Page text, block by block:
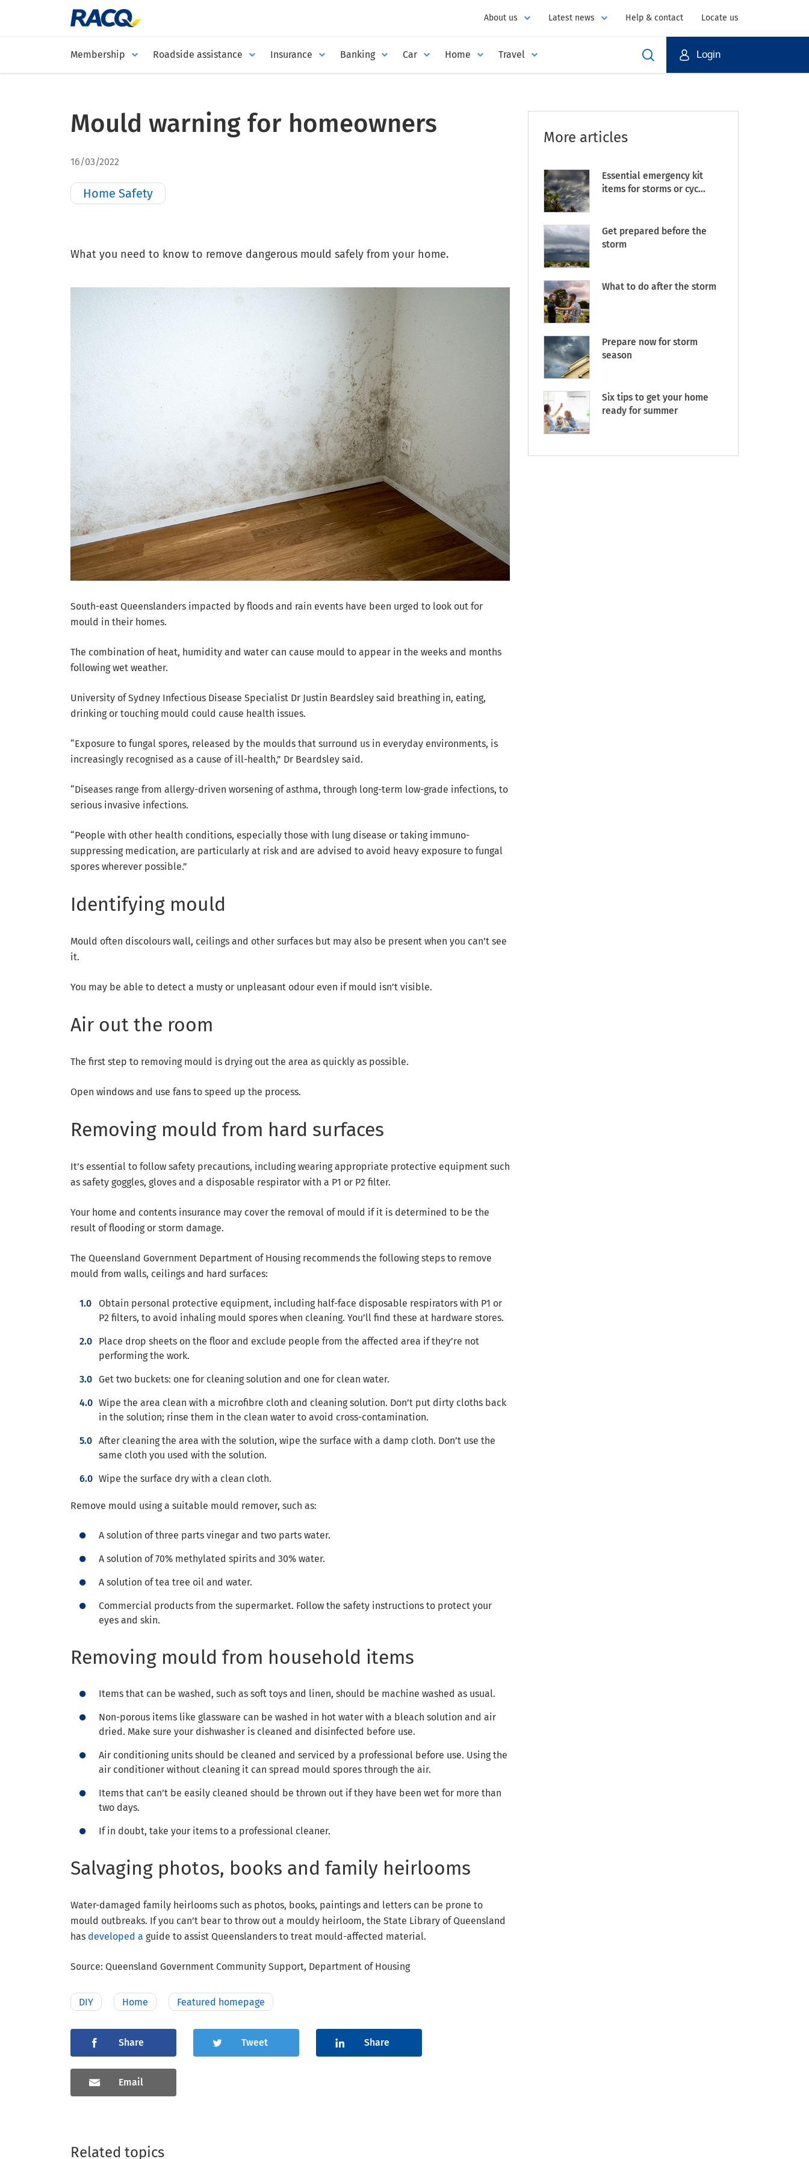
Membership Roadside assistance Insurance Banking Car Home Travel
About us Latest news Help & contact Locate us
Login
Mould warning for homeowners
16/03/2022
Home Safety
What you need to know to remove dangerous mould safely from your home.
South-east Queenslanders impacted by floods and rain events have been urged to look out for
mould in their homes.
The combination of heat, humidity and water can cause mould to appear in the weeks and months
following wet weather.
University of Sydney Infectious Disease Specialist Dr Justin Beardsley said breathing in, eating,
drinking or touching mould could cause health issues.
“Exposure to fungal spores, released by the moulds that surround us in everyday environments, is
increasingly recognised as a cause of ill-health,” Dr Beardsley said.
“Diseases range from allergy-driven worsening of asthma, through long-term low-grade infections, to
serious invasive infections.
“People with other health conditions, especially those with lung disease or taking immuno-
suppressing medication, are particularly at risk and are advised to avoid heavy exposure to fungal
spores wherever possible.”
Identifying mould
Mould often discolours wall, ceilings and other surfaces but may also be present when you can’t see
it.
You may be able to detect a musty or unpleasant odour even if mould isn’t visible.
Air out the room
The first step to removing mould is drying out the area as quickly as possible.
Open windows and use fans to speed up the process.
Removing mould from hard surfaces
It’s essential to follow safety precautions, including wearing appropriate protective equipment such
as safety goggles, gloves and a disposable respirator with a P1 or P2 filter.
Your home and contents insurance may cover the removal of mould if it is determined to be the
result of flooding or storm damage.
The Queensland Government Department of Housing recommends the following steps to remove
mould from walls, ceilings and hard surfaces:
Obtain personal protective equipment, including half-face disposable respirators with P1 or
P2 filters, to avoid inhaling mould spores when cleaning. You’ll find these at hardware stores.
Place drop sheets on the floor and exclude people from the affected area if they’re not
performing the work.
Get two buckets: one for cleaning solution and one for clean water.
Wipe the area clean with a microfibre cloth and cleaning solution. Don’t put dirty cloths back
in the solution; rinse them in the clean water to avoid cross-contamination.
After cleaning the area with the solution, wipe the surface with a damp cloth. Don’t use the
same cloth you used with the solution.
Wipe the surface dry with a clean cloth.
Remove mould using a suitable mould remover, such as:
A solution of three parts vinegar and two parts water.
A solution of 70% methylated spirits and 30% water.
A solution of tea tree oil and water.
Commercial products from the supermarket. Follow the safety instructions to protect your
eyes and skin.
Removing mould from household items
Items that can be washed, such as soft toys and linen, should be machine washed as usual.
Non-porous items like glassware can be washed in hot water with a bleach solution and air
dried. Make sure your dishwasher is cleaned and disinfected before use.
Air conditioning units should be cleaned and serviced by a professional before use. Using the
air conditioner without cleaning it can spread mould spores through the air.
Items that can’t be easily cleaned should be thrown out if they have been wet for more than
two days.
If in doubt, take your items to a professional cleaner.
Salvaging photos, books and family heirlooms
Water-damaged family heirlooms such as photos, books, paintings and letters can be prone to
mould outbreaks. If you can’t bear to throw out a mouldy heirloom, the State Library of Queensland
has developed a guide to assist Queenslanders to treat mould-affected material.
Source: Queensland Government Community Support, Department of Housing
DIY Home Featured homepage
Share Tweet Share
Email
More articles
Essential emergency kit
items for storms or cyc...
Get prepared before the
storm
What to do after the storm
Prepare now for storm
season
Six tips to get your home
ready for summer
Related topics